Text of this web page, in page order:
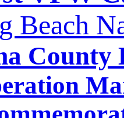
Beach
County